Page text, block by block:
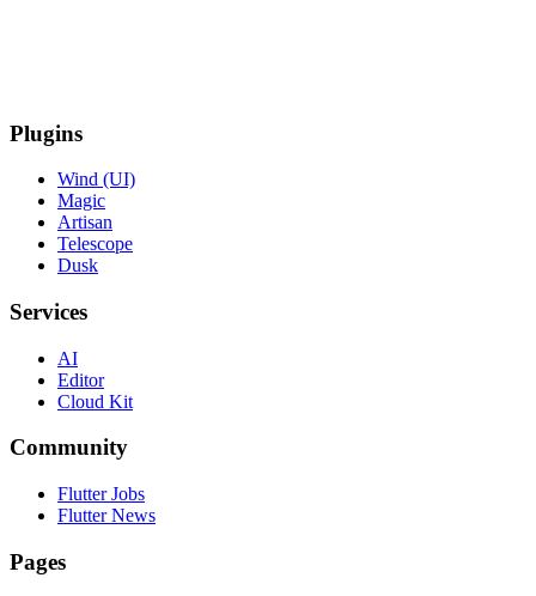
Plugins
Wind (UI)
Magic
Artisan
Telescope
Dusk
Services
AI
Editor
Cloud Kit
Community
Flutter Jobs
Flutter News
Pages